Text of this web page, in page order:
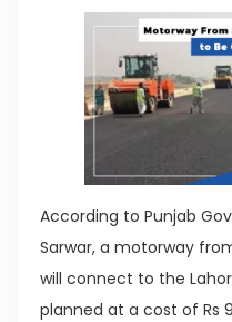
According to Punjab
Sarwar, a motorway
will connect to the
planned at a cost of Rs